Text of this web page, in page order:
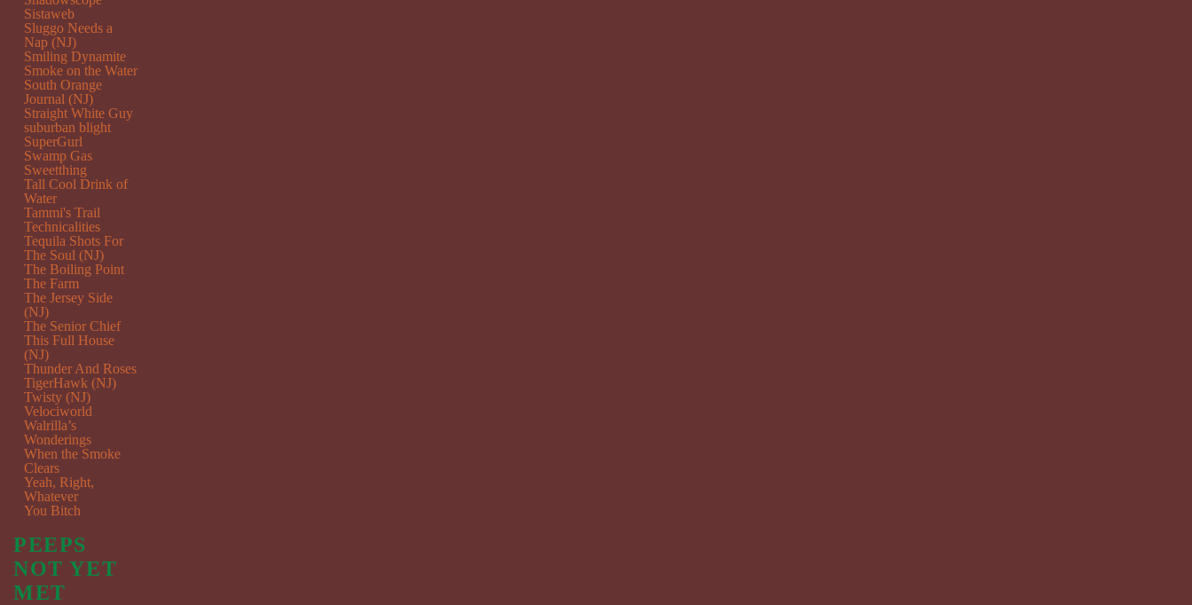
Sistaweb
Sluggo Needs a
Nap (NJ)
Smiling Dynamite
Smoke on the Water
South Orange
Journal (NJ)
Straight White Guy
suburban blight
SuperGurl
Swamp Gas
Sweetthing
Tall Cool Drink of
Water
Tammi's Trail
Technicalities
Tequila Shots For
The Soul (NJ)
The Boiling Point
The Farm
The Jersey Side
(NJ)
The Senior Chief
This Full House
(NJ)
Thunder And Roses
TigerHawk (NJ)
Twisty (NJ)
Velociworld
Walrilla’s
Wonderings
When the Smoke
Clears
Yeah, Right,
Whatever
You Bitch
PEEPS
NOT YET
MET